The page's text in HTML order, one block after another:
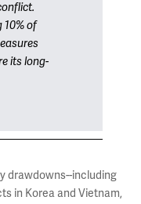
of
its long-
drawdowns--including
in Korea and Vietnam,